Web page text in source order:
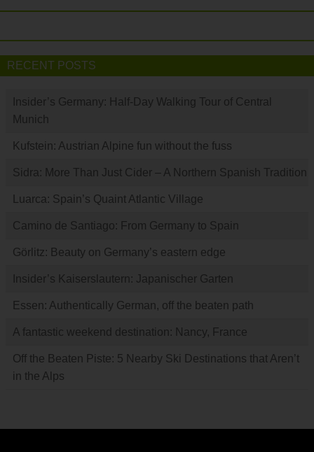
RECENT POSTS
Insider’s Germany: Half-Day Walking Tour of Central
Munich
Kufstein: Austrian Alpine fun without the fuss
Sidra: More Than Just Cider – A Northern Spanish Tradition
Luarca: Spain’s Quaint Atlantic Village
Camino de Santiago: From Germany to Spain
Görlitz: Beauty on Germany’s eastern edge
Insider’s Kaiserslautern: Japanischer Garten
Essen: Authentically German, off the beaten path
A fantastic weekend destination: Nancy, France
Off the Beaten Piste: 5 Nearby Ski Destinations that Aren’t
in the Alps